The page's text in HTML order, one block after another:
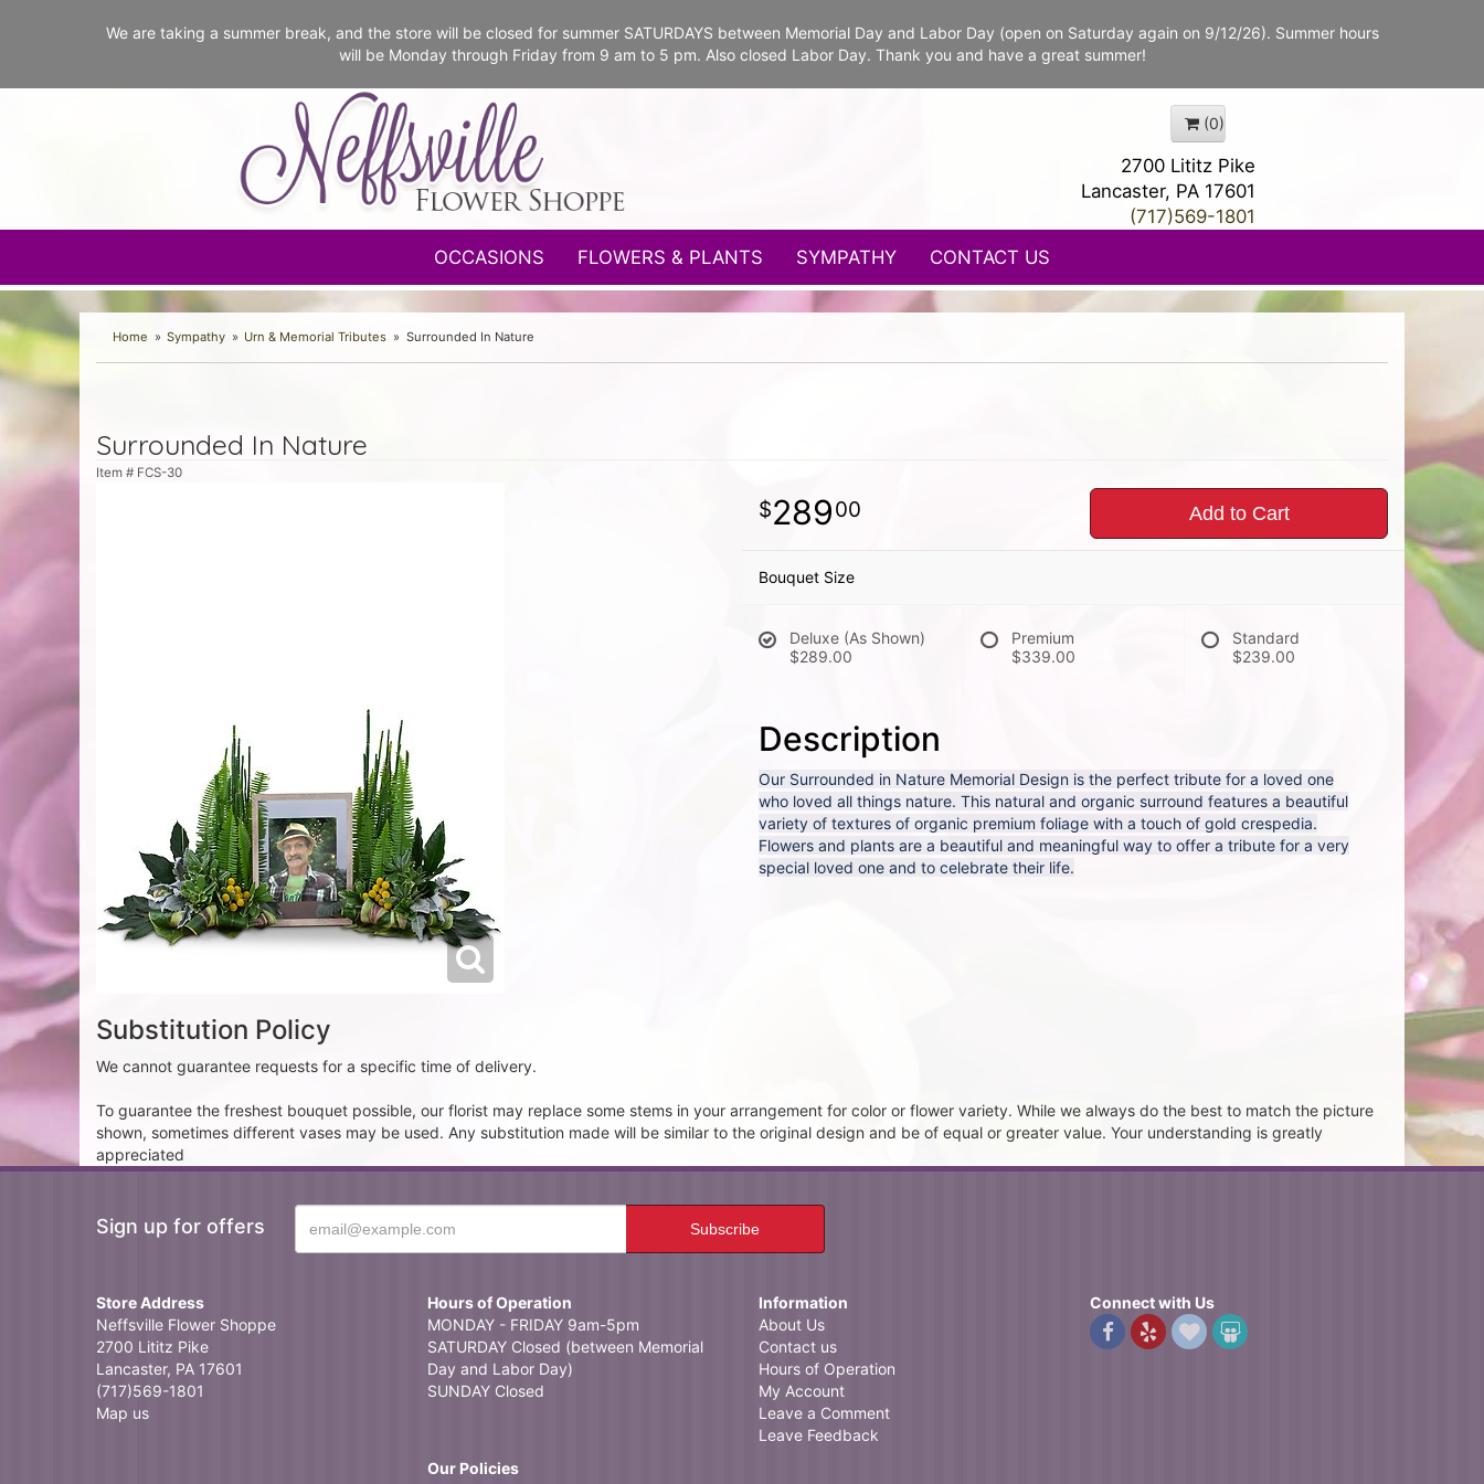
We are taking a summer break, and the store will be closed for summer SATURDAYS between Memorial Day and Labor Day (open on Saturday again on 9/12/26). Summer hours
will be Monday through Friday from 9 am to 5 pm. Also closed Labor Day. Thank you and have a great summer!
(0)
2700 Lititz Pike
Lancaster, PA 17601
(717)569-1801
OCCASIONS
FLOWERS & PLANTS SYMPATHY CONTACT US
Home Sympathy Urn & Memorial Tributes Surrounded In Nature
Surrounded In Nature
Item # FCS-30
28900 Add to Cart
Bouquet Size
Deluxe (As Shown)
$289.00
Premium
$339.00
Standard
$239.00
Description
Our Surrounded in Nature Memorial Design is the perfect tribute for a loved one
who loved all things nature. This natural and organic surround features a beautiful
variety of textures of organic premium foliage with a touch of gold crespedia.
Flowers and plants are a beautiful and meaningful way to offer a tribute for a very
special loved one and to celebrate their life.
Substitution Policy
We cannot guarantee requests for a specific time of delivery.
To guarantee the freshest bouquet possible, our florist may replace some stems in your arrangement for color or flower variety. While we always do the best to match the picture
shown, sometimes different vases may be used. Any substitution made will be similar to the original design and be of equal or greater value. Your understanding is greatly
appreciated
Sign up for offers
Store Address
Neffsville Flower Shoppe
2700 Lititz Pike
Lancaster, PA 17601
(717)569-1801
Map us
Hours of Operation
MONDAY - FRIDAY 9am-5pm
SATURDAY Closed (between Memorial
Day and Labor Day)
SUNDAY Closed
Our Policies
Information
About Us
Contact us
Hours of Operation
My Account
Leave a Comment
Leave Feedback
Connect with Us